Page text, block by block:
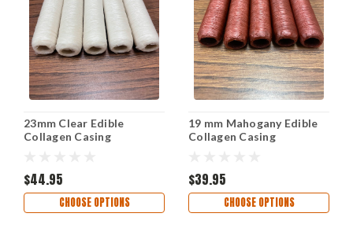
23mm Clear Edible
Collagen Casing
$44.95
CHOOSE OPTIONS
19 mm Mahogany Edible
Collagen Casing
$39.95
CHOOSE OPTIONS